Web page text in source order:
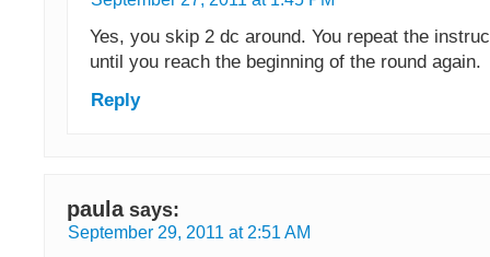
Yes, you skip 2 dc around. You repeat the
until you reach the beginning of the round again.
Reply
paula says:
September 29, 2011 at 2:51 AM